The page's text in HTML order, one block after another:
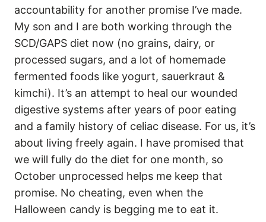
accountability for another promise I’ve made.
My son and I are both working through the
SCD/GAPS diet now (no grains, dairy, or
processed sugars, and a lot of homemade
fermented foods like yogurt, sauerkraut &
kimchi). It’s an attempt to heal our wounded
digestive systems after years of poor eating
and a family history of celiac disease. For us, it’s
about living freely again. I have promised that
we will fully do the diet for one month, so
October unprocessed helps me keep that
promise. No cheating, even when the
Halloween candy is begging me to eat it.